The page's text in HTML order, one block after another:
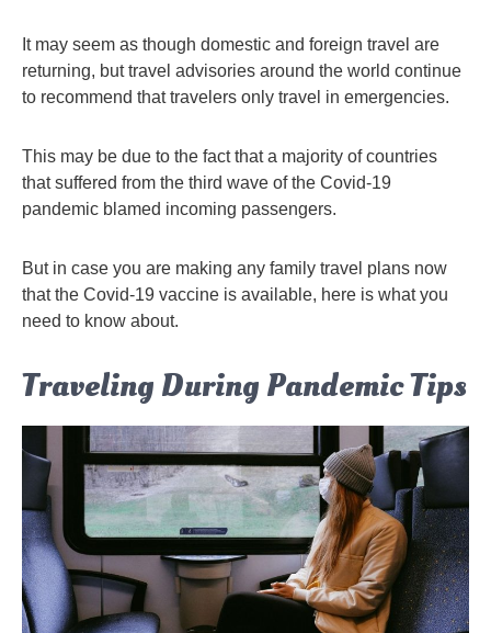
It may seem as though domestic and foreign travel are
returning, but travel advisories around the world continue
to recommend that travelers only travel in emergencies.
This may be due to the fact that a majority of countries
that suffered from the third wave of the Covid-19
pandemic blamed incoming passengers.
But in case you are making any family travel plans now
that the Covid-19 vaccine is available, here is what you
need to know about.
Traveling During Pandemic Tips